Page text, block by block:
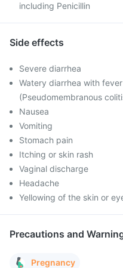
including Penicillin
Side effects
Severe diarrhea
Watery diarrhea with
(Pseudomembranous
Nausea
Vomiting
Stomach pain
Itching or skin rash
Vaginal discharge
Headache
Yellowing of the skin or
Precautions and
Pregnancy